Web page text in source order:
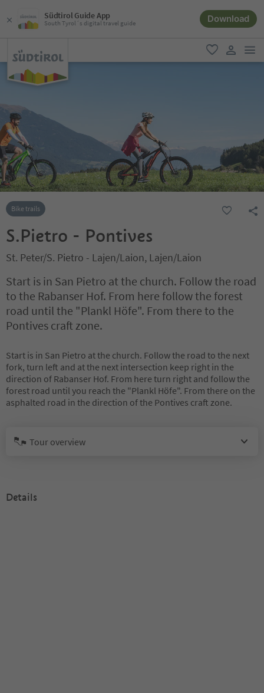
Südtirol Guide App
South Tyrol´s digital travel guide Download
favorite
user link
Bike trails
S.Pietro - Pontives
St. Peter/S. Pietro - Lajen/Laion, Lajen/Laion
Start is in San Pietro at the church. Follow the road
to the Rabanser Hof. From here follow the forest
road until the "Plankl Höfe". From there to the
Pontives craft zone.
Start is in San Pietro at the church. Follow the road to the next
fork, turn left and at the next intersection keep right in the
direction of Rabanser Hof. From here turn right and follow the
forest road until you reach the "Plankl Höfe". From there on the
asphalted road in the direction of the Pontives craft zone.
Tour overview
Details